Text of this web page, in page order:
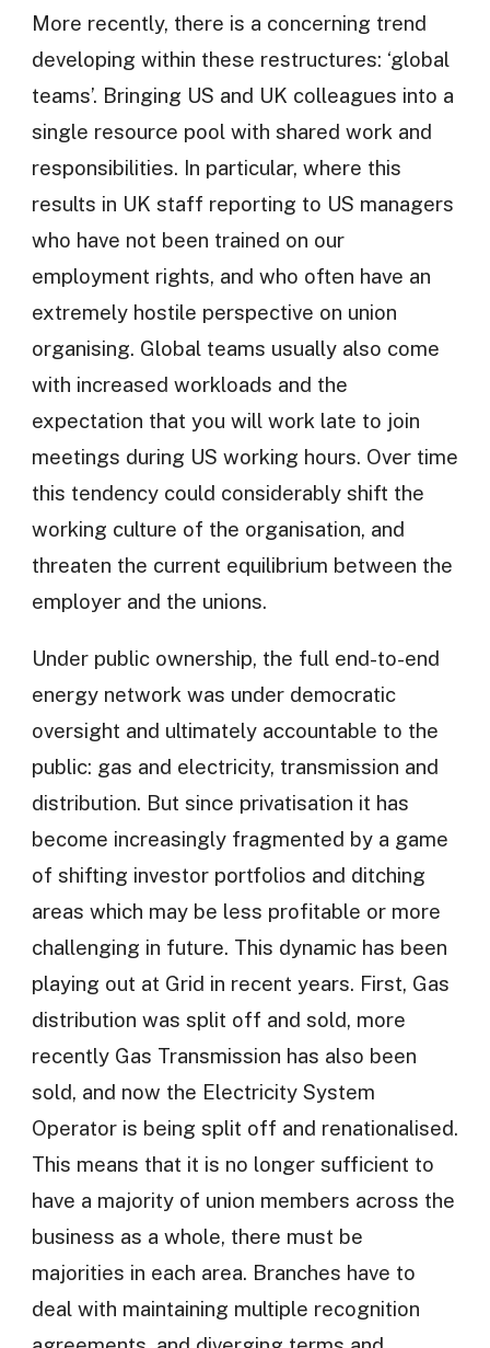
More recently, there is a concerning trend
developing within these restructures: ‘global
teams’. Bringing US and UK colleagues into a
single resource pool with shared work and
responsibilities. In particular, where this
results in UK staff reporting to US managers
who have not been trained on our
employment rights, and who often have an
extremely hostile perspective on union
organising. Global teams usually also come
with increased workloads and the
expectation that you will work late to join
meetings during US working hours. Over time
this tendency could considerably shift the
working culture of the organisation, and
threaten the current equilibrium between the
employer and the unions.
Under public ownership, the full end-to-end
energy network was under democratic
oversight and ultimately accountable to the
public: gas and electricity, transmission and
distribution. But since privatisation it has
become increasingly fragmented by a game
of shifting investor portfolios and ditching
areas which may be less profitable or more
challenging in future. This dynamic has been
playing out at Grid in recent years. First, Gas
distribution was split off and sold, more
recently Gas Transmission has also been
sold, and now the Electricity System
Operator is being split off and renationalised.
This means that it is no longer sufficient to
have a majority of union members across the
business as a whole, there must be
majorities in each area. Branches have to
deal with maintaining multiple recognition